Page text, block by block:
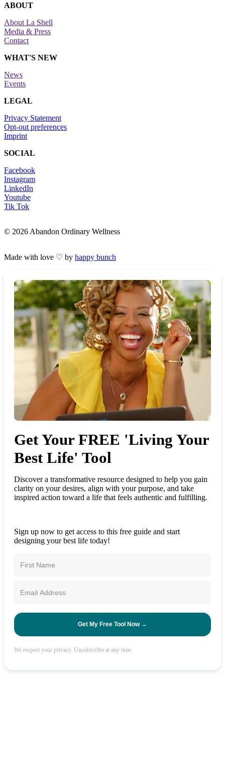
ABOUT
About La Shell
Media & Press
Contact
WHAT'S NEW
News
Events
LEGAL
Privacy Statement
Opt-out preferences
Imprint
SOCIAL
Facebook
Instagram
LinkedIn
Youtube
Tik Tok
© 2026 Abandon Ordinary Wellness
Made with love ♡ by happy bunch
Get Your FREE 'Living Your
Best Life' Tool
Discover a transformative resource designed to help you gain
clarity on your desires, align with your purpose, and take
inspired action toward a life that feels authentic and fulfilling.
Sign up now to get access to this free guide and start
designing your best life today!
Get My Free Tool Now →
We respect your privacy. Unsubscribe at any time.